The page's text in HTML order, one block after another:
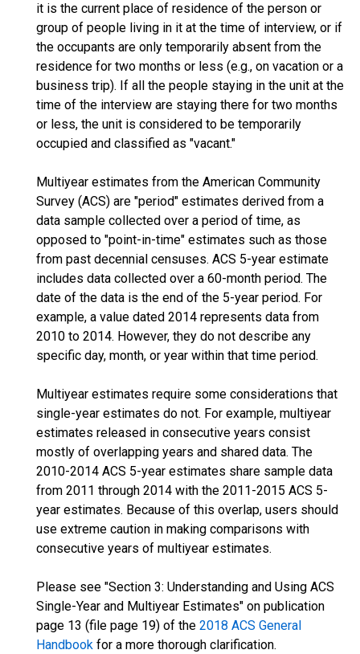
it is the current place of residence of the person or
group of people living in it at the time of interview, or if
the occupants are only temporarily absent from the
residence for two months or less (e.g., on vacation or a
business trip). If all the people staying in the unit at the
time of the interview are staying there for two months
or less, the unit is considered to be temporarily
occupied and classified as "vacant."
Multiyear estimates from the American Community
Survey (ACS) are "period" estimates derived from a
data sample collected over a period of time, as
opposed to "point-in-time" estimates such as those
from past decennial censuses. ACS 5-year estimate
includes data collected over a 60-month period. The
date of the data is the end of the 5-year period. For
example, a value dated 2014 represents data from
2010 to 2014. However, they do not describe any
specific day, month, or year within that time period.
Multiyear estimates require some considerations that
single-year estimates do not. For example, multiyear
estimates released in consecutive years consist
mostly of overlapping years and shared data. The
2010-2014 ACS 5-year estimates share sample data
from 2011 through 2014 with the 2011-2015 ACS 5-
year estimates. Because of this overlap, users should
use extreme caution in making comparisons with
consecutive years of multiyear estimates.
Please see "Section 3: Understanding and Using ACS
Single-Year and Multiyear Estimates" on publication
page 13 (file page 19) of the 2018 ACS General
Handbook for a more thorough clarification.